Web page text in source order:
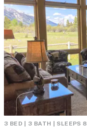
3 BED | 3 BATH | SLEEPS 8